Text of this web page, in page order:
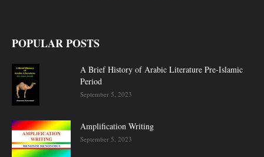
POPULAR POSTS
A Brief History of Arabic Literature Pre-Islamic
Period
September 5, 2023
Amplification Writing
September 5, 2023